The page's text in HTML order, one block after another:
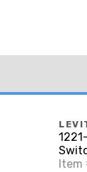
120/
Item